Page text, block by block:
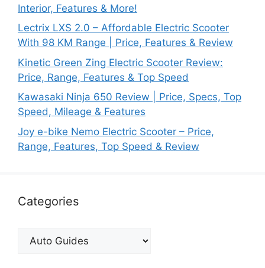
Interior, Features & More!
Lectrix LXS 2.0 – Affordable Electric Scooter
With 98 KM Range | Price, Features & Review
Kinetic Green Zing Electric Scooter Review:
Price, Range, Features & Top Speed
Kawasaki Ninja 650 Review | Price, Specs, Top
Speed, Mileage & Features
Joy e-bike Nemo Electric Scooter – Price,
Range, Features, Top Speed & Review
Categories
Categories